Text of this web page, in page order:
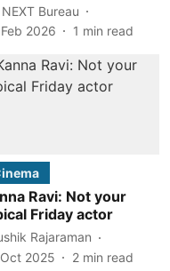
Bureau
2026
1 min read
Ravi: Not your
Friday actor
Rajaraman
2025
2 min read